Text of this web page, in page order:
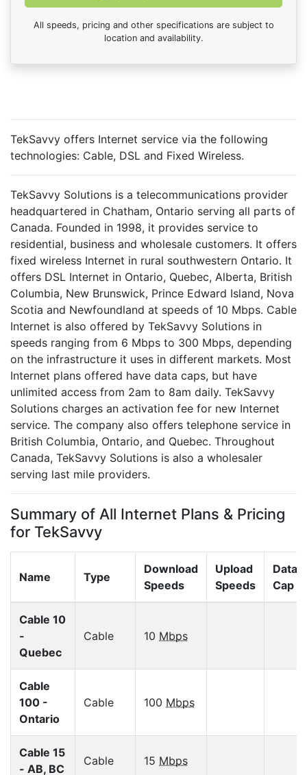
All speeds, pricing and other specifications are subject to
location and availability.
TekSavvy offers Internet service via the following
technologies: Cable, DSL and Fixed Wireless.
TekSavvy Solutions is a telecommunications provider
headquartered in Chatham, Ontario serving all parts of
Canada. Founded in 1998, it provides service to
residential, business and wholesale customers. It offers
fixed wireless Internet in rural southwestern Ontario. It
offers DSL Internet in Ontario, Quebec, Alberta, British
Columbia, New Brunswick, Prince Edward Island, Nova
Scotia and Newfoundland at speeds of 10 Mbps. Cable
Internet is also offered by TekSavvy Solutions in
speeds ranging from 6 Mbps to 300 Mbps, depending
on the infrastructure it uses in different markets. Most
Internet plans offered have data caps, but have
unlimited access from 2am to 8am daily. TekSavvy
Solutions charges an activation fee for new Internet
service. The company also offers telephone service in
British Columbia, Ontario, and Quebec. Throughout
Canada, TekSavvy Solutions is also a wholesaler
serving last mile providers.
Summary of All Internet Plans & Pricing
for TekSavvy
Name Type
Download
Speeds
Upload
Speeds
Data
Cap
Cable 10
-
Quebec
Cable 10 Mbps
Cable
100 -
Ontario
Cable 100 Mbps
Cable 15
- AB, BC
Cable 15 Mbps